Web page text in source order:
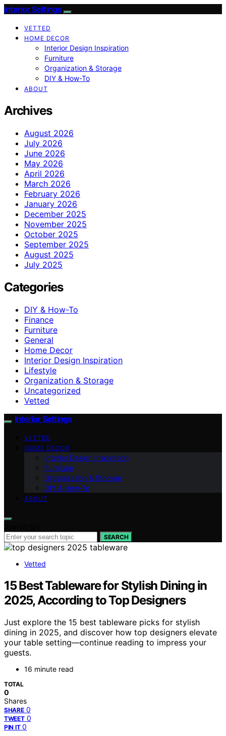
Interior Settings
VETTED
HOME DECOR
Interior Design Inspiration
Furniture
Organization & Storage
DIY & How-To
ABOUT
Archives
August 2026
July 2026
June 2026
May 2026
April 2026
March 2026
February 2026
January 2026
December 2025
November 2025
October 2025
September 2025
August 2025
July 2025
Categories
DIY & How-To
Finance
Furniture
General
Home Decor
Interior Design Inspiration
Lifestyle
Organization & Storage
Uncategorized
Vetted
Interior Settings
VETTED
HOME DECOR
Interior Design Inspiration
Furniture
Organization & Storage
DIY & How-To
ABOUT
SEARCH
Vetted
15 Best Tableware for Stylish Dining in
2025, According to Top Designers
Just explore the 15 best tableware picks for stylish
dining in 2025, and discover how top designers elevate
your table setting—continue reading to impress your
guests.
16 minute read
TOTAL
0
Shares
SHARE 0
TWEET 0
PIN IT 0